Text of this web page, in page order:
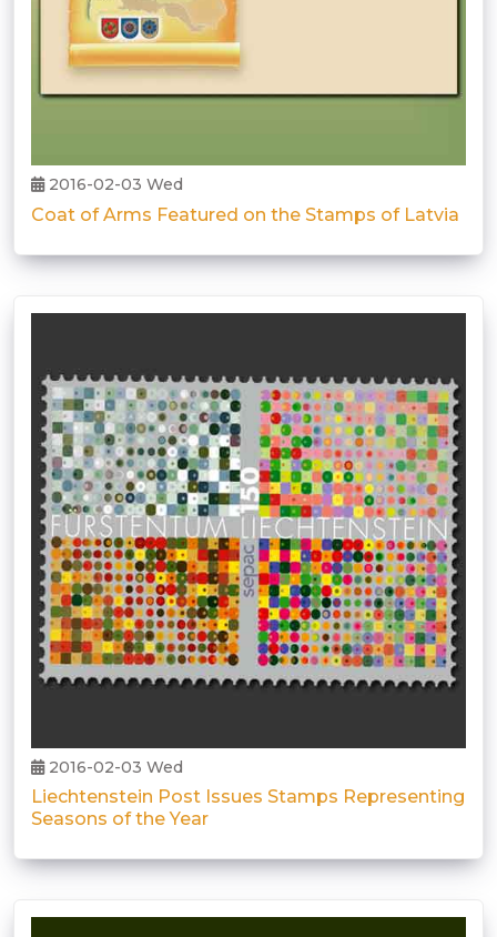
2016-02-03 Wed
Coat of Arms Featured on the Stamps of Latvia
2016-02-03 Wed
Liechtenstein Post Issues Stamps Representing
Seasons of the Year